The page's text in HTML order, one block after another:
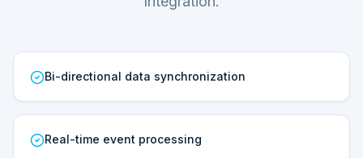
Bi-directional data synchronization
Real-time event processing